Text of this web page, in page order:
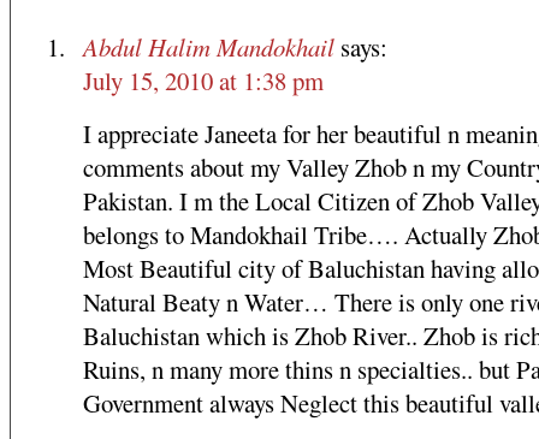
Abdul Halim Mandokhail says:
July 15, 2010 at 1:38 pm
I appreciate Janeeta for her beautiful n
comments about my Valley Zhob n my
Pakistan. I m the Local Citizen of Zhob
belongs to Mandokhail Tribe…. Actually
Most Beautiful city of Baluchistan having
Natural Beaty n Water… There is only one
Baluchistan which is Zhob River.. Zhob is
Ruins, n many more thins n specialties.. but
Government always Neglect this beautiful